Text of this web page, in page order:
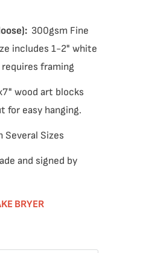
300gsm Fine
includes 1-2" white
framing
wood art blocks
for easy hanging.
Several Sizes
and signed by
BRYER